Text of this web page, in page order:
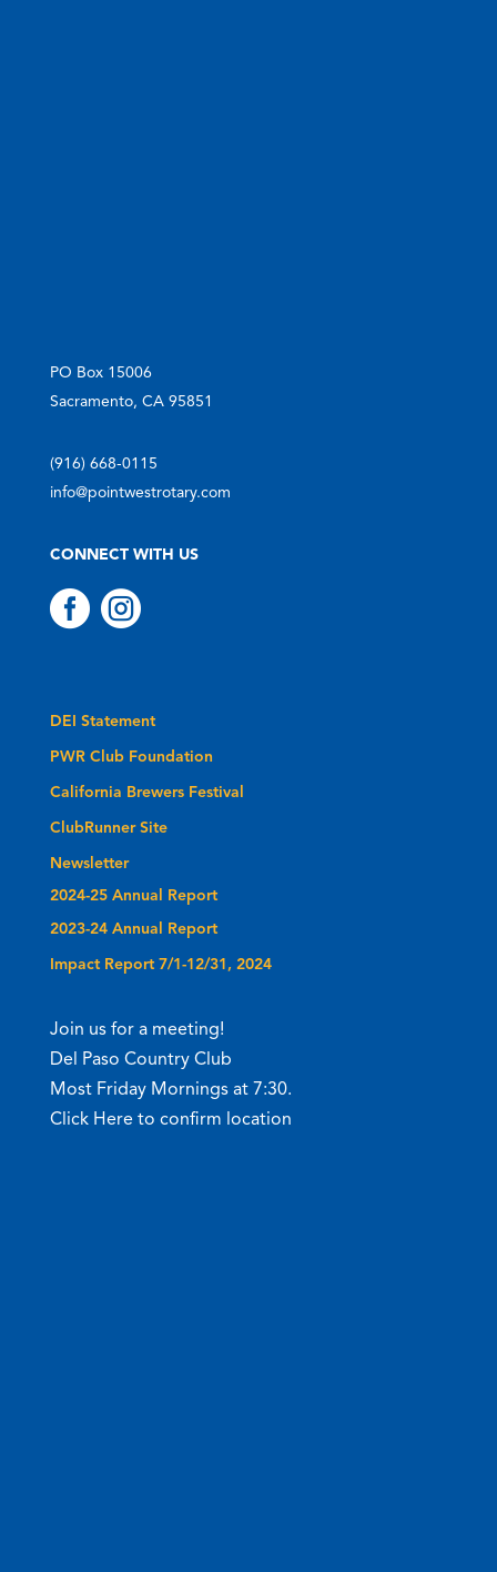
PO Box 15006
Sacramento, CA 95851
(916) 668-0115
info@pointwestrotary.com
CONNECT WITH US
 
DEI Statement
PWR Club Foundation
California Brewers Festival
ClubRunner Site
Newsletter
2024-25 Annual Report
2023-24 Annual Report
Impact Report 7/1-12/31, 2024
Join us for a meeting!
Del Paso Country Club
Most Friday Mornings at 7:30.
Click Here to confirm location